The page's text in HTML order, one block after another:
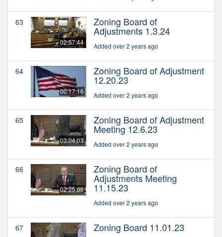
63
02:57:44
Zoning Board of
Adjustments 1.3.24
Added over 2 years ago
64
00:17:16
Zoning Board of Adjustment
12.20.23
Added over 2 years ago
65
03:04:03
Zoning Board of Adjustment
Meeting 12.6.23
Added over 2 years ago
66
02:25:05
Zoning Board of
Adjustments Meeting
11.15.23
Added over 2 years ago
67 Zoning Board 11.01.23